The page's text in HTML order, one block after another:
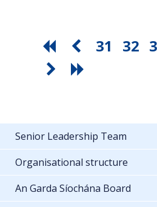
31 32
Senior Leadership Team
Organisational structure
An Garda Síochána Board